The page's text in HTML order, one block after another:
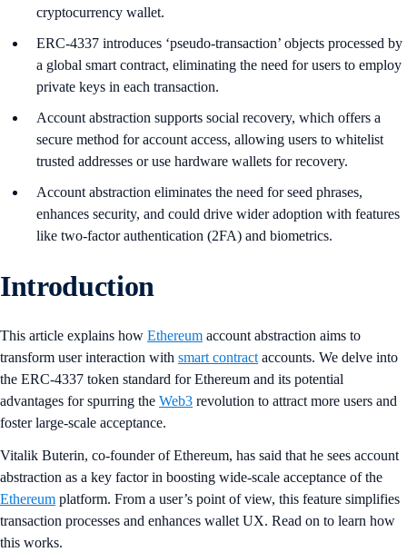
cryptocurrency wallet.
ERC-4337 introduces ‘pseudo-transaction’ objects processed by
a global smart contract, eliminating the need for users to employ
private keys in each transaction.
Account abstraction supports social recovery, which offers a
secure method for account access, allowing users to whitelist
trusted addresses or use hardware wallets for recovery.
Account abstraction eliminates the need for seed phrases,
enhances security, and could drive wider adoption with features
like two-factor authentication (2FA) and biometrics.
Introduction
This article explains how Ethereum account abstraction aims to
transform user interaction with smart contract accounts. We delve into
the ERC-4337 token standard for Ethereum and its potential
advantages for spurring the Web3 revolution to attract more users and
foster large-scale acceptance.
Vitalik Buterin, co-founder of Ethereum, has said that he sees account
abstraction as a key factor in boosting wide-scale acceptance of the
Ethereum platform. From a user’s point of view, this feature simplifies
transaction processes and enhances wallet UX. Read on to learn how
this works.